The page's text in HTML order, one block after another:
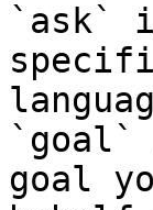
`ask`
`goal`
goal